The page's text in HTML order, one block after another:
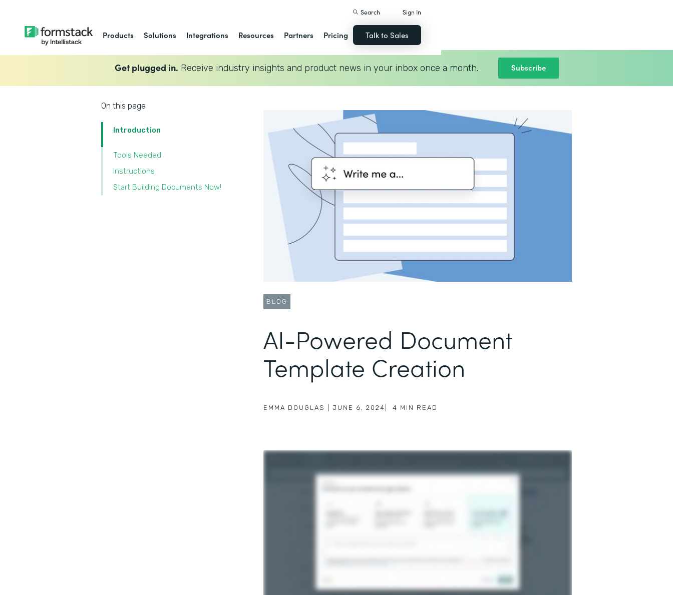
Products Solutions Integrations Resources Partners Pricing
Search Sign In
Talk to Sales
Get plugged in. Receive industry insights and product news in your inbox once a month. Subscribe
On this page
Introduction
Tools Needed
Instructions
Start Building Documents Now!
BLOG
AI-Powered Document
Template Creation
EMMA DOUGLAS JUNE 6, 2024 4 MIN READ